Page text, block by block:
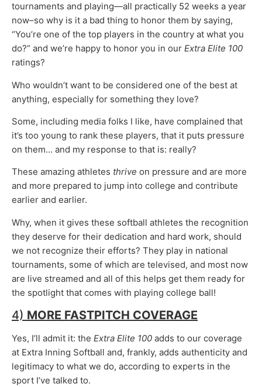
tournaments and playing—all practically 52 weeks a year
now–so why is it a bad thing to honor them by saying,
“You’re one of the top players in the country at what you
do?” and we’re happy to honor you in our Extra Elite 100
ratings?
Who wouldn’t want to be considered one of the best at
anything, especially for something they love?
Some, including media folks I like, have complained that
it’s too young to rank these players, that it puts pressure
on them… and my response to that is: really?
These amazing athletes thrive on pressure and are more
and more prepared to jump into college and contribute
earlier and earlier.
Why, when it gives these softball athletes the recognition
they deserve for their dedication and hard work, should
we not recognize their efforts? They play in national
tournaments, some of which are televised, and most now
are live streamed and all of this helps get them ready for
the spotlight that comes with playing college ball!
4) MORE FASTPITCH COVERAGE
Yes, I’ll admit it: the Extra Elite 100 adds to our coverage
at Extra Inning Softball and, frankly, adds authenticity and
legitimacy to what we do, according to experts in the
sport I’ve talked to.